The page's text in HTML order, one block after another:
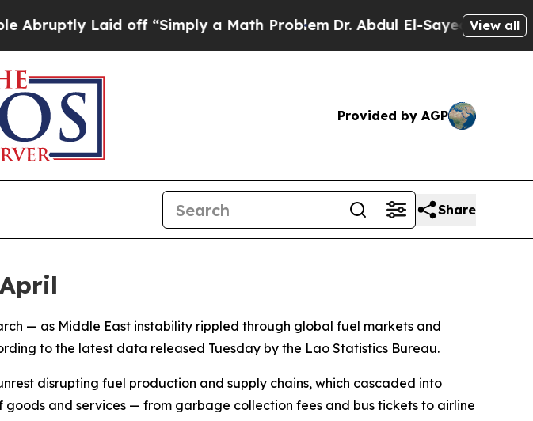
Laid off “Simply a Math ProblemDr. Abdul El-Sayed on Historic
View all
Provided by AGP
Share
— as Middle East instability rippled through global fuel markets and
to the latest data released Tuesday by the Lao Statistics Bureau.
disrupting fuel production and supply chains, which cascaded into
and services — from garbage collection fees and bus tickets to airline